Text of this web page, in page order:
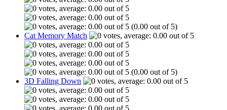
(0.00 out of 5)
Cat Memory Match
(0.00 out of 5)
3D Falling Down